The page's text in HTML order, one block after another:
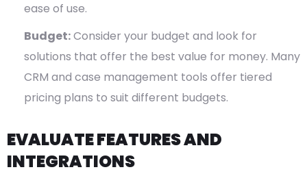
ease of use.
Budget:Consider your budget and look for
solutions that offer the best value for money. Many
CRM and case management tools offer tiered
pricing plans to suit different budgets.
EVALUATE FEATURES AND
INTEGRATIONS